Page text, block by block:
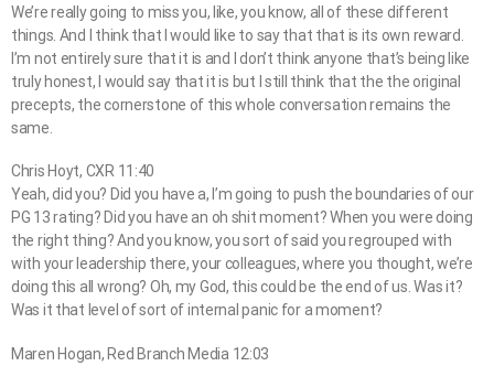
We’re really going to miss you, like, you know, all of these different
things. And I think that I would like to say that that is its own reward.
I’m not entirely sure that it is and I don’t think anyone that’s being like
truly honest, I would say that it is but I still think that the the original
precepts, the cornerstone of this whole conversation remains the
same.
Chris Hoyt, CXR 11:40
Yeah, did you? Did you have a, I’m going to push the boundaries of our
PG 13 rating? Did you have an oh shit moment? When you were doing
the right thing? And you know, you sort of said you regrouped with
with your leadership there, your colleagues, where you thought, we’re
doing this all wrong? Oh, my God, this could be the end of us. Was it?
Was it that level of sort of internal panic for a moment?
Maren Hogan, Red Branch Media 12:03